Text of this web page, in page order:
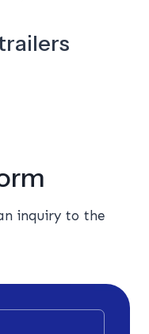
inquiry to the